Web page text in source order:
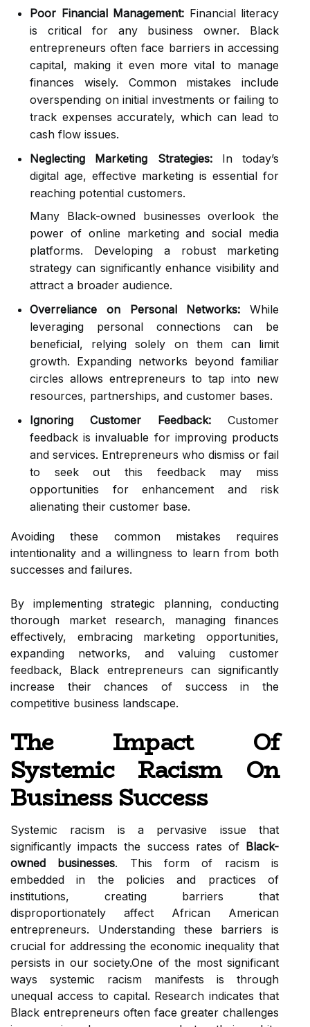
Poor Financial Management: Financial literacy
is critical for any business owner. Black
entrepreneurs often face barriers in accessing
capital, making it even more vital to manage
finances wisely. Common mistakes include
overspending on initial investments or failing to
track expenses accurately, which can lead to
cash flow issues.
Neglecting Marketing Strategies:In today’s
digital age, effective marketing is essential for
reaching potential customers.
Many Black-owned businesses overlook the
power of online marketing and social media
platforms. Developing a robust marketing
strategy can significantly enhance visibility and
attract a broader audience.
Overreliance on Personal Networks: While
leveraging personal connections can be
beneficial, relying solely on them can limit
growth. Expanding networks beyond familiar
circles allows entrepreneurs to tap into new
resources, partnerships, and customer bases.
Ignoring Customer Feedback: Customer
feedback is invaluable for improving products
and services. Entrepreneurs who dismiss or fail
to seek out this feedback may miss
opportunities for enhancement and risk
alienating their customer base.
Avoiding these common mistakes requires
intentionality and a willingness to learn from both
successes and failures.
By implementing strategic planning, conducting
thorough market research, managing finances
effectively, embracing marketing opportunities,
expanding networks, and valuing customer
feedback, Black entrepreneurs can significantly
increase their chances of success in the
competitive business landscape.
The Impact Of
Systemic Racism On
Business Success
Systemic racism is a pervasive issue that
significantly impacts the success rates of Black-
owned businesses. This form of racism is
embedded in the policies and practices of
institutions, creating barriers that
disproportionately affect African American
entrepreneurs. Understanding these barriers is
crucial for addressing the economic inequality that
persists in our society.One of the most significant
ways systemic racism manifests is through
unequal access to capital. Research indicates that
Black entrepreneurs often face greater challenges